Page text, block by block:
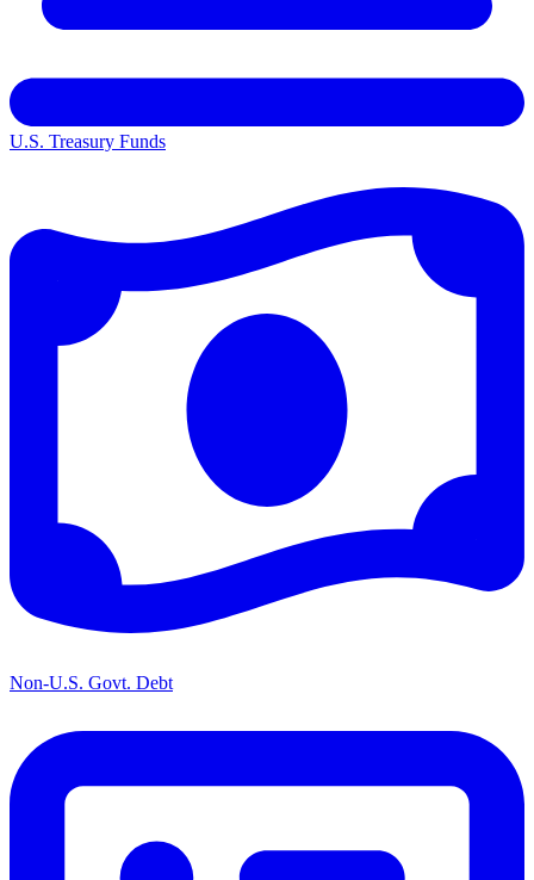
U.S. Treasury Funds
Non-U.S. Govt. Debt